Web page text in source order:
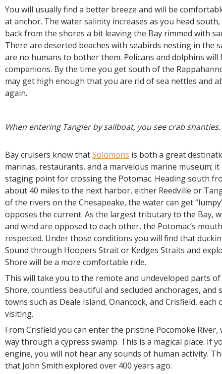
You will usually find a better breeze and will be
at anchor. The water salinity increases as you head
back from the shores a bit leaving the Bay rimmed with
There are deserted beaches with seabirds nesting in the
are no humans to bother them. Pelicans and dolphins
companions. By the time you get south of the
may get high enough that you are rid of sea nettles and
again.
When entering Tangier by sailboat, you see crab shanties.
Bay cruisers know thatSolomons is both a great
marinas, restaurants, and a marvelous marine museum; it
staging point for crossing the Potomac. Heading south
about 40 miles to the next harbor, either Reedville or
of the rivers on the Chesapeake, the water can get
opposes the current. As the largest tributary to the Bay,
and wind are opposed to each other, the Potomac’s
respected. Under those conditions you will find that
Sound through Hoopers Strait or Kedges Straits and
Shore will be a more comfortable ride.
This will take you to the remote and undeveloped parts
Shore, countless beautiful and secluded anchorages, and
towns such as Deale Island, Onancock, and Crisfield,
visiting.
From Crisfield you can enter the pristine Pocomoke River,
way through a cypress swamp. This is a magical place. If
engine, you will not hear any sounds of human activity.
that John Smith explored over 400 years ago.